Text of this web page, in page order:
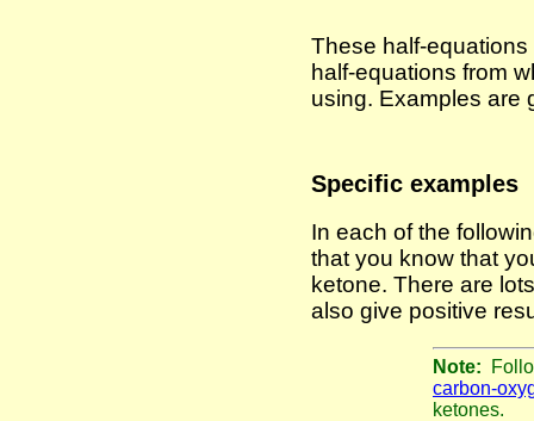
These half-
half-equations from
using. Examples are
Specific examples
In each of the
that you know that
ketone. There are
also give positive
Note:
carbon-
ketones.